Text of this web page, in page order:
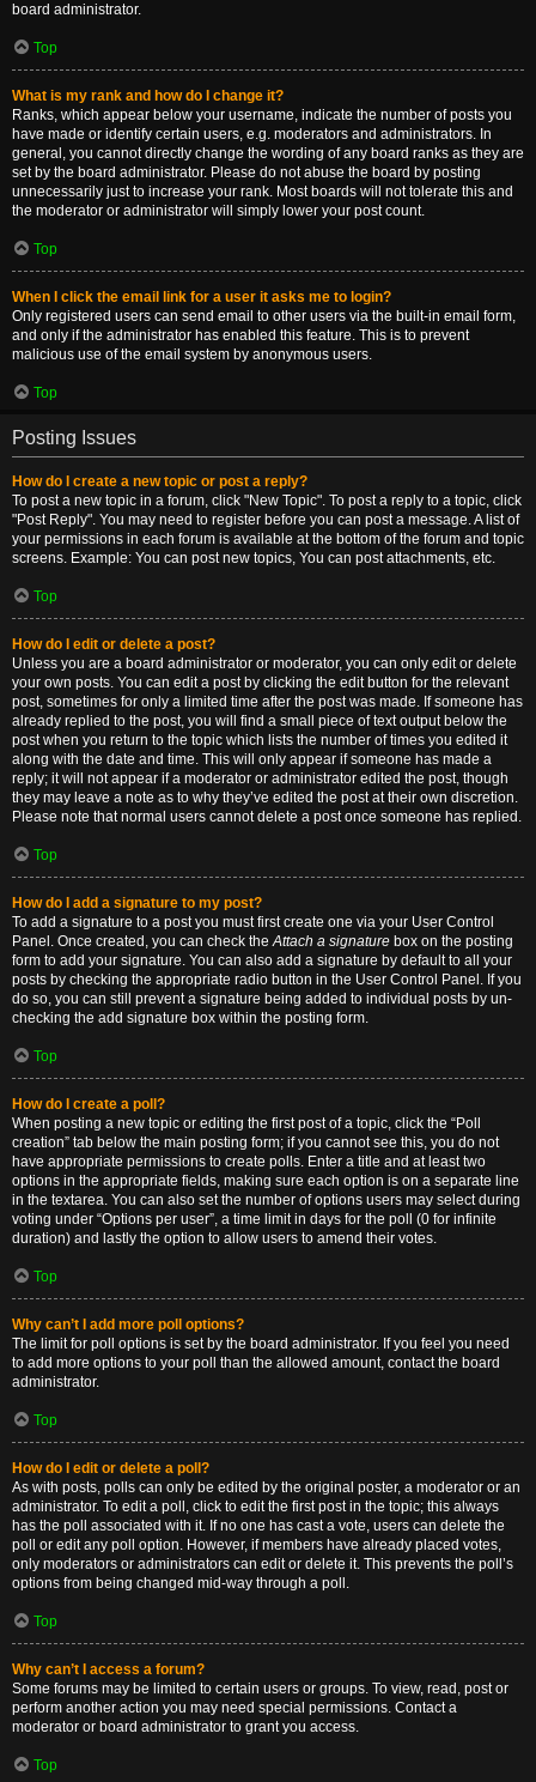
board administrator.
Top
What is my rank and how do I change it?
Ranks, which appear below your username, indicate the number of posts you
have made or identify certain users, e.g. moderators and administrators. In
general, you cannot directly change the wording of any board ranks as they are
set by the board administrator. Please do not abuse the board by posting
unnecessarily just to increase your rank. Most boards will not tolerate this and
the moderator or administrator will simply lower your post count.
Top
When I click the email link for a user it asks me to login?
Only registered users can send email to other users via the built-in email form,
and only if the administrator has enabled this feature. This is to prevent
malicious use of the email system by anonymous users.
Top
Posting Issues
How do I create a new topic or post a reply?
To post a new topic in a forum, click "New Topic". To post a reply to a topic, click
"Post Reply". You may need to register before you can post a message. A list of
your permissions in each forum is available at the bottom of the forum and topic
screens. Example: You can post new topics, You can post attachments, etc.
Top
How do I edit or delete a post?
Unless you are a board administrator or moderator, you can only edit or delete
your own posts. You can edit a post by clicking the edit button for the relevant
post, sometimes for only a limited time after the post was made. If someone has
already replied to the post, you will find a small piece of text output below the
post when you return to the topic which lists the number of times you edited it
along with the date and time. This will only appear if someone has made a
reply; it will not appear if a moderator or administrator edited the post, though
they may leave a note as to why they’ve edited the post at their own discretion.
Please note that normal users cannot delete a post once someone has replied.
Top
How do I add a signature to my post?
To add a signature to a post you must first create one via your User Control
Panel. Once created, you can check theAttach a signature box on the posting
form to add your signature. You can also add a signature by default to all your
posts by checking the appropriate radio button in the User Control Panel. If you
do so, you can still prevent a signature being added to individual posts by un-
checking the add signature box within the posting form.
Top
How do I create a poll?
When posting a new topic or editing the first post of a topic, click the “Poll
creation” tab below the main posting form; if you cannot see this, you do not
have appropriate permissions to create polls. Enter a title and at least two
options in the appropriate fields, making sure each option is on a separate line
in the textarea. You can also set the number of options users may select during
voting under “Options per user”, a time limit in days for the poll (0 for infinite
duration) and lastly the option to allow users to amend their votes.
Top
Why can’t I add more poll options?
The limit for poll options is set by the board administrator. If you feel you need
to add more options to your poll than the allowed amount, contact the board
administrator.
Top
How do I edit or delete a poll?
As with posts, polls can only be edited by the original poster, a moderator or an
administrator. To edit a poll, click to edit the first post in the topic; this always
has the poll associated with it. If no one has cast a vote, users can delete the
poll or edit any poll option. However, if members have already placed votes,
only moderators or administrators can edit or delete it. This prevents the poll’s
options from being changed mid-way through a poll.
Top
Why can’t I access a forum?
Some forums may be limited to certain users or groups. To view, read, post or
perform another action you may need special permissions. Contact a
moderator or board administrator to grant you access.
Top